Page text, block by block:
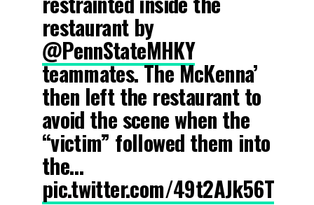
restaurant by
@PennStateMHKY
teammates. The McKenna’
then left the restaurant to
avoid the scene when the
“victim” followed them into
the…
pic.twitter.com/49t2AJk56T